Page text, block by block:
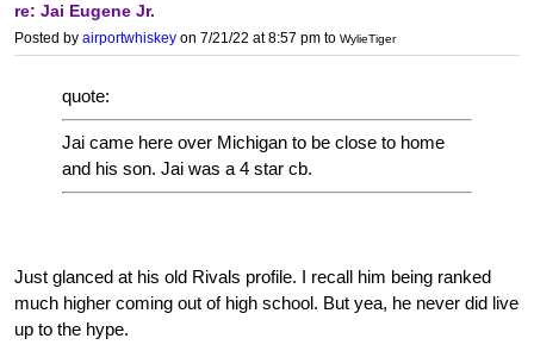
re: Jai Eugene Jr.
Posted by airportwhiskey on 7/21/22 at 8:57 pm to WylieTiger
quote:
Jai came here over Michigan to be close to home
and his son. Jai was a 4 star cb.
Just glanced at his old Rivals profile. I recall him being ranked
much higher coming out of high school. But yea, he never did live
up to the hype.